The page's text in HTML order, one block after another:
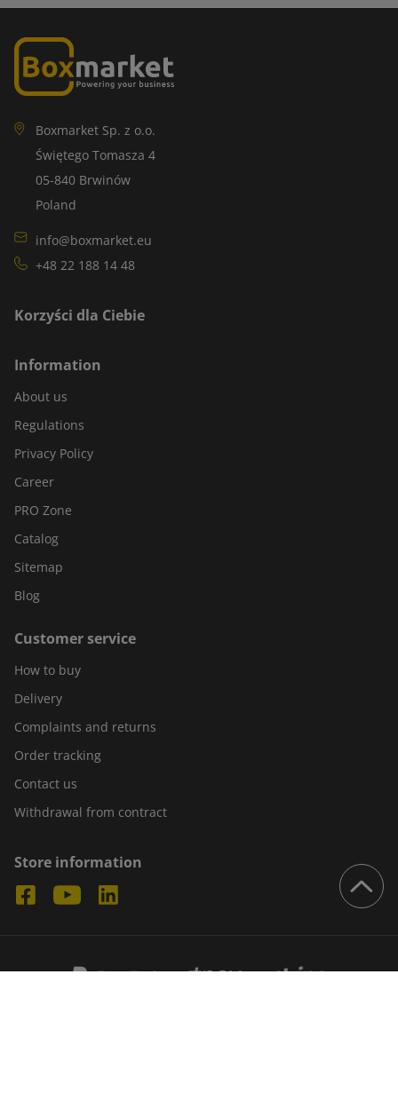
Boxmarket Sp. z o.o.
Świętego Tomasza 4
05-840 Brwinów
Poland
info@boxmarket.eu
+48 22 188 14 48
Korzyści dla Ciebie
Information
About us
Regulations
Privacy Policy
Career
PRO Zone
Catalog
Sitemap
Blog
Customer service
How to buy
Delivery
Complaints and returns
Order tracking
Contact us
Withdrawal from contract
Store information